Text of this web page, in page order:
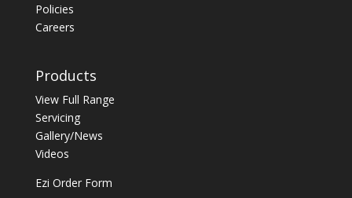
Policies
Careers
Products
View Full Range
Servicing
Gallery/News
Videos
Ezi Order Form